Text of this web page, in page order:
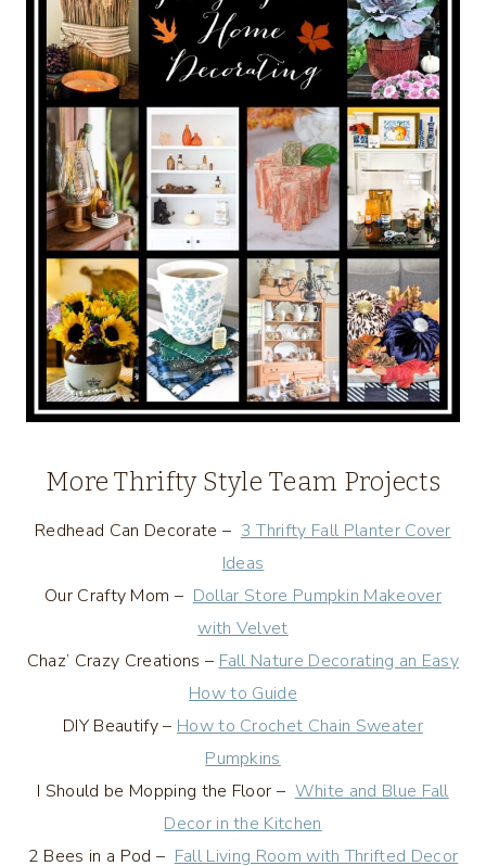
More Thrifty Style Team Projects
Redhead Can Decorate – 3 Thrifty Fall Planter Cover
Ideas
Our Crafty Mom – Dollar Store Pumpkin Makeover
with Velvet
Chaz’ Crazy Creations – Fall Nature Decorating an Easy
How to Guide
DIY Beautify – How to Crochet Chain Sweater
Pumpkins
I Should be Mopping the Floor – White and Blue Fall
Decor in the Kitchen
2 Bees in a Pod – Fall Living Room with Thrifted Decor